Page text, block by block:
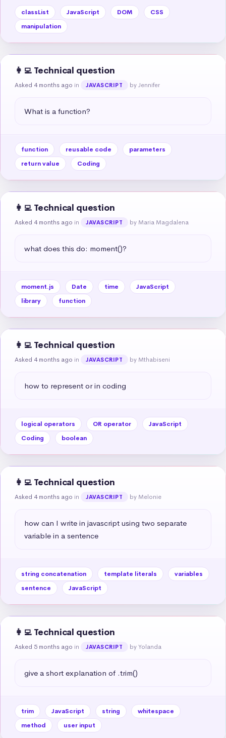
classList JavaScript DOM
CSS
manipulation
👩‍💻 Technical question
Asked 4 months ago in JAVASCRIPT by Jennifer
What is a function?
function reusable code
parameters
return value
Coding
👩‍💻 Technical question
Asked 4 months ago in JAVASCRIPT by Maria Magdalena
what does this do: moment()?
moment.js Date time
JavaScript
library
function
👩‍💻 Technical question
Asked 4 months ago in JAVASCRIPT by Mthabiseni
how to represent or in coding
logical operators OR operator
JavaScript
Coding
boolean
👩‍💻 Technical question
Asked 4 months ago in JAVASCRIPT by Melonie
how can I write in javascript using two separate
variable in a sentence
string concatenation template literals
variables
sentence
JavaScript
👩‍💻 Technical question
Asked 5 months ago in JAVASCRIPT by Yolanda
give a short explanation of .trim()
trim JavaScript string
whitespace
method
user input